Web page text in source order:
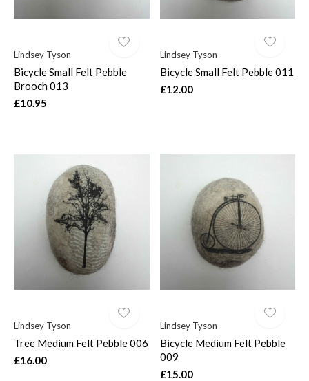
Lindsey Tyson
Bicycle Small Felt Pebble
Brooch 013
£10.95
Lindsey Tyson
Bicycle Small Felt Pebble 011
£12.00
Lindsey Tyson
Tree Medium Felt Pebble 006
£16.00
Lindsey Tyson
Bicycle Medium Felt Pebble
009
£15.00